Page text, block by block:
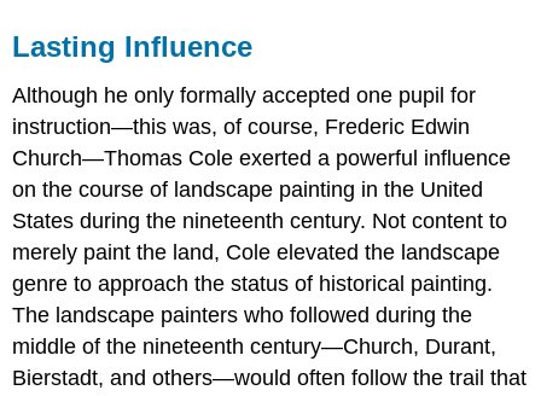
Lasting Influence
Although he only formally accepted one pupil for
instruction—this was, of course, Frederic Edwin
Church—Thomas Cole exerted a powerful influence
on the course of landscape painting in the United
States during the nineteenth century. Not content to
merely paint the land, Cole elevated the landscape
genre to approach the status of historical painting.
The landscape painters who followed during the
middle of the nineteenth century—Church, Durant,
Bierstadt, and others—would often follow the trail that